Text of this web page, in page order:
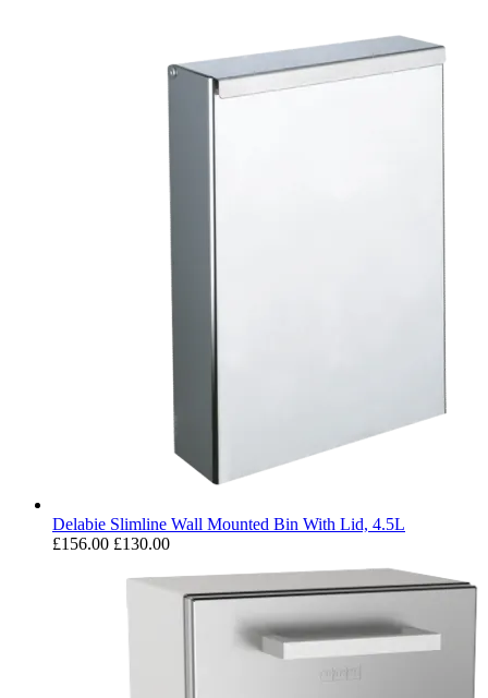
Delabie Slimline Wall Mounted Bin With Lid, 4.5L
£156.00 £130.00